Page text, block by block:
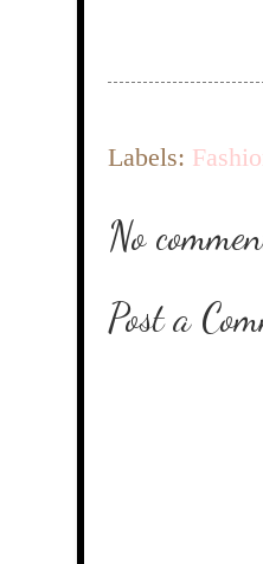
Labels:
No
Post a